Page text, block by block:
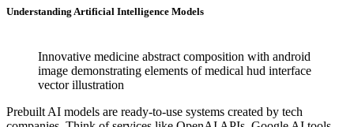
Understanding Artificial Intelligence Models
Innovative medicine abstract composition with android
image demonstrating elements of medical hud interface
vector illustration
Prebuilt AI models are ready-to-use systems created by tech